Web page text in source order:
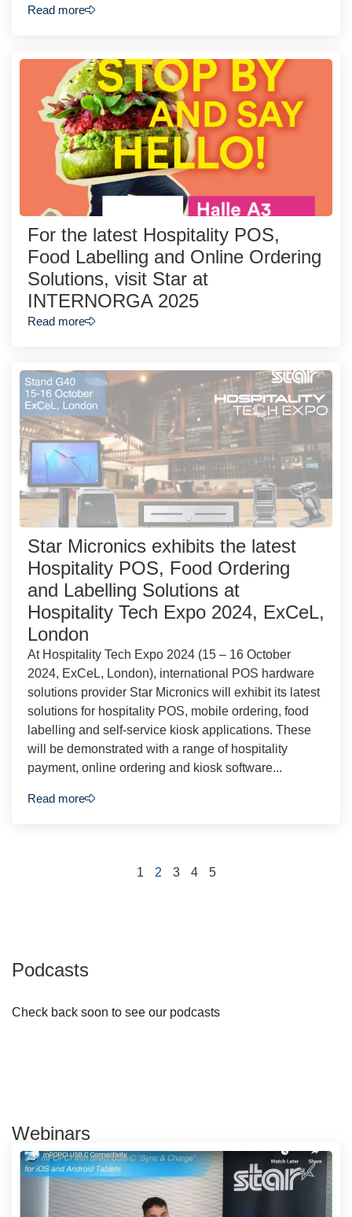
Read more
For the latest Hospitality POS,
Food Labelling and Online Ordering
Solutions, visit Star at
INTERNORGA 2025
Read more
Star Micronics exhibits the latest
Hospitality POS, Food Ordering
and Labelling Solutions at
Hospitality Tech Expo 2024, ExCeL,
London
At Hospitality Tech Expo 2024 (15 – 16 October
2024, ExCeL, London), international POS hardware
solutions provider Star Micronics will exhibit its latest
solutions for hospitality POS, mobile ordering, food
labelling and self-service kiosk applications. These
will be demonstrated with a range of hospitality
payment, online ordering and kiosk software...
Read more
1 2 3 4 5
Podcasts
Check back soon to see our podcasts
Webinars